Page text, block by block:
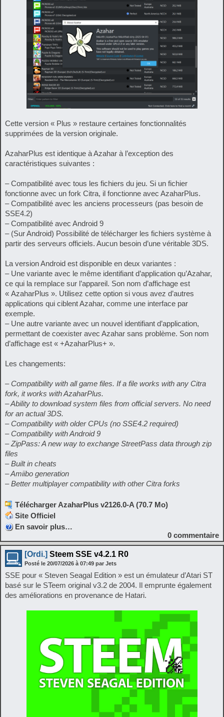
Cette version « Plus » restaure certaines fonctionnalités
supprimées de la version originale.
AzaharPlus est identique à Azahar à l’exception des
caractéristiques suivantes :
– Compatibilité avec tous les fichiers du jeu. Si un fichier
fonctionne avec un fork Citra, il fonctionne avec AzaharPlus.
– Compatibilité avec les anciens processeurs (pas besoin de
SSE4.2)
– Compatibilité avec Android 9
– (Sur Android) Possibilité de télécharger les fichiers système à
partir des serveurs officiels. Aucun besoin d’une véritable 3DS.
La version Android est disponible en deux variantes :
– Une variante avec le même identifiant d’application qu’Azahar,
ce qui la remplace sur l’appareil. Son nom d’affichage est
« AzaharPlus ». Utilisez cette option si vous avez d’autres
applications qui ciblent Azahar, comme une interface par
exemple.
– Une autre variante avec un nouvel identifiant d’application,
permettant de coexister avec Azahar sans problème. Son nom
d’affichage est « +AzaharPlus+ ».
Les changements:
– Compatibility with all game files. If a file works with any Citra
fork, it works with AzaharPlus.
– Ability to download system files from official servers. No need
for an actual 3DS.
– Compatibility with older CPUs (no SSE4.2 required)
– Compatibility with Android 9
– ZipPass: A new way to exchange StreetPass data through zip
files
– Built in cheats
– Amiibo generation
– Better multiplayer compatibility with other Citra forks
Télécharger AzaharPlus v2126.0-A (70.7 Mo)
Site Officiel
En savoir plus…
0 commentaire
[Ordi.] Steem SSE v4.2.1 R0
Posté le 20/07/2026 à 07:49 par Jets
SSE pour « Steven Seagal Edition » est un émulateur d’Atari ST
basé sur le STeem original v3.2 de 2004. Il emprunte également
des améliorations en provenance de Hatari.